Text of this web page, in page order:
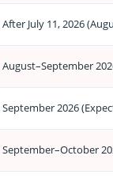
After July 11, 2026
August–September
September 2026
September–October